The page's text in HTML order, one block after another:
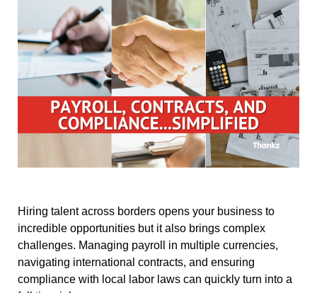
Hiring talent across borders opens your business to
incredible opportunities but it also brings complex
challenges. Managing payroll in multiple currencies,
navigating international contracts, and ensuring
compliance with local labor laws can quickly turn into a